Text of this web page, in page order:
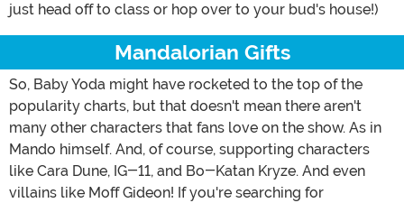
just head off to class or hop over to your bud's house!)
Mandalorian Gifts
So, Baby Yoda might have rocketed to the top of the
popularity charts, but that doesn't mean there aren't
many other characters that fans love on the show. As in
Mando himself. And, of course, supporting characters
like Cara Dune, IG-11, and Bo-Katan Kryze. And even
villains like Moff Gideon! If you're searching for